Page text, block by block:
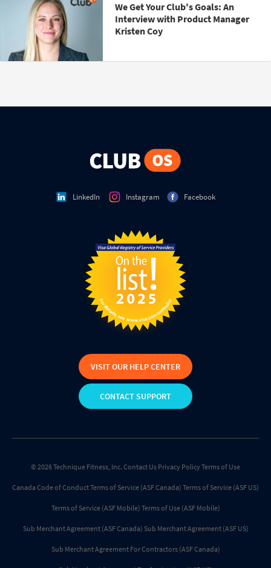
We Get Your Club's Goals: An
Interview with Product Manager
Kristen Coy
LinkedIn Instagram Facebook
VISIT OUR HELP CENTER
CONTACT SUPPORT
© 2026 Technique Fitness, Inc. Contact Us Privacy PolicyTerms of Use
Canada Code of ConductTerms of Service (ASF Canada) Terms of Service (ASF US)
Terms of Service (ASF Mobile) Terms of Use (ASF Mobile)
Sub Merchant Agreement (ASF Canada) Sub Merchant Agreement (ASF US)
Sub Merchant Agreement For Contractors (ASF Canada)